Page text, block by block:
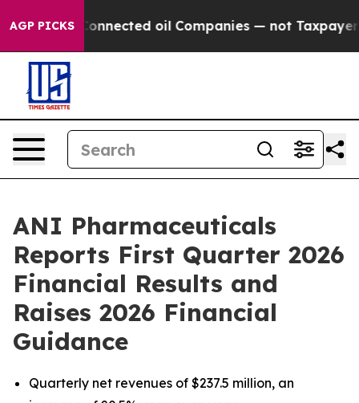
AGP PICKSoil Companies — not Taxpayers — the Chance
ANI Pharmaceuticals
Reports First Quarter 2026
Financial Results and
Raises 2026 Financial
Guidance
Quarterly net revenues of $237.5 million, an